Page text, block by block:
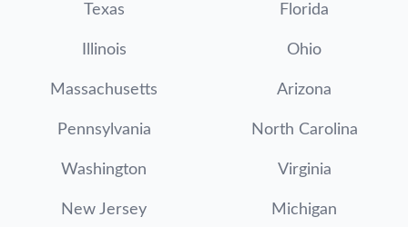
Texas Florida
Illinois Ohio
Massachusetts Arizona
Pennsylvania North Carolina
Washington Virginia
New Jersey Michigan